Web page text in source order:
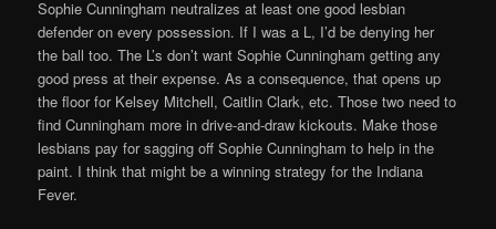
Sophie Cunningham neutralizes at least one good lesbian
defender on every possession. If I was a L, I’d be denying her
the ball too. The L’s don’t want Sophie Cunningham getting any
good press at their expense. As a consequence, that opens up
the floor for Kelsey Mitchell, Caitlin Clark, etc. Those two need to
find Cunningham more in drive-and-draw kickouts. Make those
lesbians pay for sagging off Sophie Cunningham to help in the
paint. I think that might be a winning strategy for the Indiana
Fever.